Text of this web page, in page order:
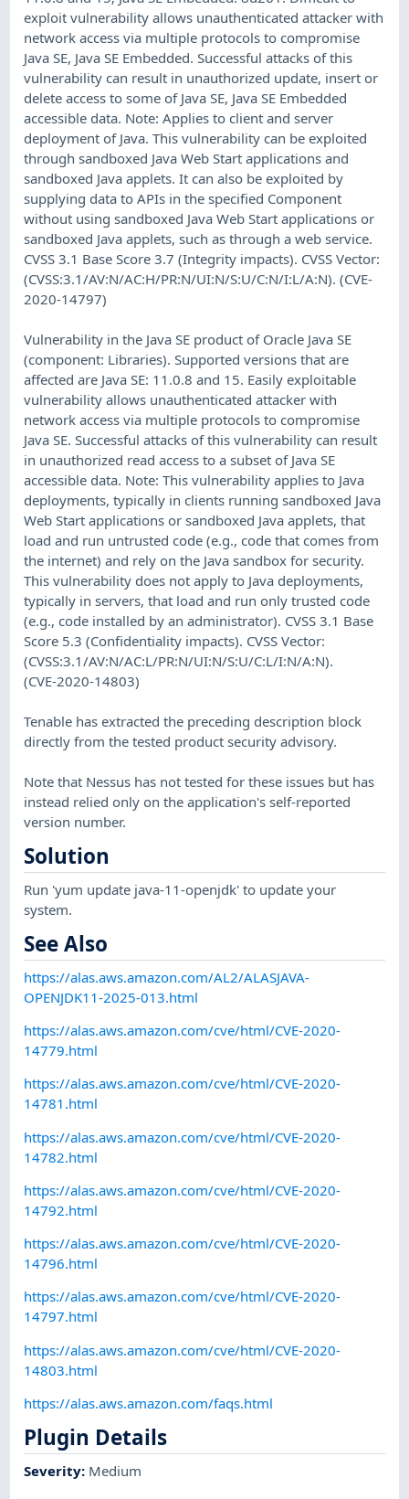
exploit vulnerability allows unauthenticated attacker with
network access via multiple protocols to compromise
Java SE, Java SE Embedded. Successful attacks of this
vulnerability can result in unauthorized update, insert or
delete access to some of Java SE, Java SE Embedded
accessible data. Note: Applies to client and server
deployment of Java. This vulnerability can be exploited
through sandboxed Java Web Start applications and
sandboxed Java applets. It can also be exploited by
supplying data to APIs in the specified Component
without using sandboxed Java Web Start applications or
sandboxed Java applets, such as through a web service.
CVSS 3.1 Base Score 3.7 (Integrity impacts). CVSS Vector:
(CVSS:3.1/AV:N/AC:H/PR:N/UI:N/S:U/C:N/I:L/A:N). (CVE-
2020-14797)
Vulnerability in the Java SE product of Oracle Java SE
(component: Libraries). Supported versions that are
affected are Java SE: 11.0.8 and 15. Easily exploitable
vulnerability allows unauthenticated attacker with
network access via multiple protocols to compromise
Java SE. Successful attacks of this vulnerability can result
in unauthorized read access to a subset of Java SE
accessible data. Note: This vulnerability applies to Java
deployments, typically in clients running sandboxed Java
Web Start applications or sandboxed Java applets, that
load and run untrusted code (e.g., code that comes from
the internet) and rely on the Java sandbox for security.
This vulnerability does not apply to Java deployments,
typically in servers, that load and run only trusted code
(e.g., code installed by an administrator). CVSS 3.1 Base
Score 5.3 (Confidentiality impacts). CVSS Vector:
(CVSS:3.1/AV:N/AC:L/PR:N/UI:N/S:U/C:L/I:N/A:N).
(CVE-2020-14803)
Tenable has extracted the preceding description block
directly from the tested product security advisory.
Note that Nessus has not tested for these issues but has
instead relied only on the application's self-reported
version number.
Solution
Run 'yum update java-11-openjdk' to update your
system.
See Also
https://alas.aws.amazon.com/AL2/ALASJAVA-
OPENJDK11-2025-013.html
https://alas.aws.amazon.com/cve/html/CVE-2020-
14779.html
https://alas.aws.amazon.com/cve/html/CVE-2020-
14781.html
https://alas.aws.amazon.com/cve/html/CVE-2020-
14782.html
https://alas.aws.amazon.com/cve/html/CVE-2020-
14792.html
https://alas.aws.amazon.com/cve/html/CVE-2020-
14796.html
https://alas.aws.amazon.com/cve/html/CVE-2020-
14797.html
https://alas.aws.amazon.com/cve/html/CVE-2020-
14803.html
https://alas.aws.amazon.com/faqs.html
Plugin Details
Severity: Medium